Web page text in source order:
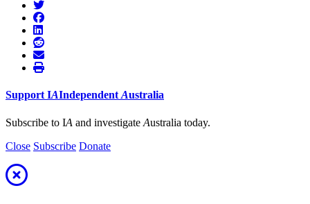
Support IAIndependent Australia
Subscribe to IA and investigate Australia today.
Close Subscribe Donate